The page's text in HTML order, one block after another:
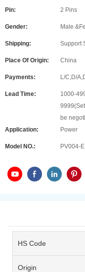
Pin: 2 Pins
Gender: Male
Shipping: Support
Place Of Origin: China
Payments: L/C,D/
Lead Time:
1000-
be
Application:
Power
Model NO.: PV004-
HS Code
Origin